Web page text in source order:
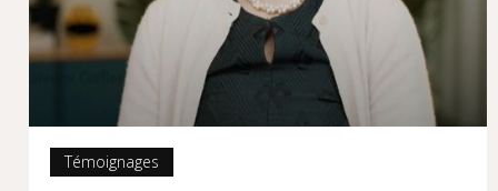
Témoignages